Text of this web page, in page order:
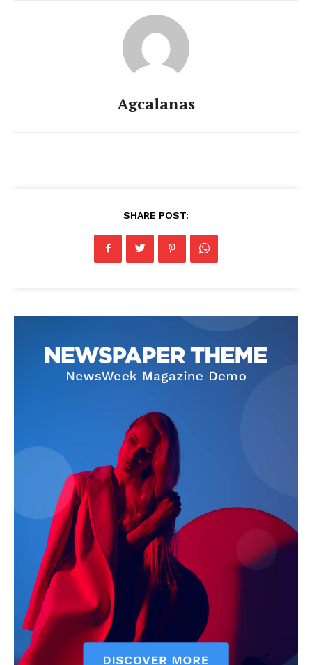
Agcalanas
SHARE POST: